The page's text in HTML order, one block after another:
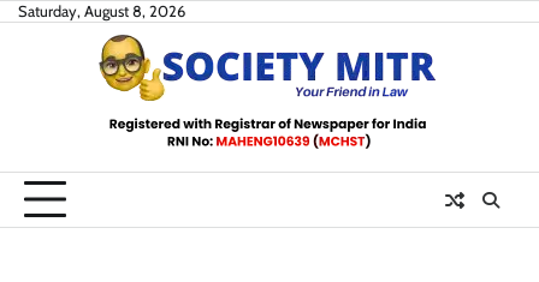
SkipSaturday, August 8, 2026